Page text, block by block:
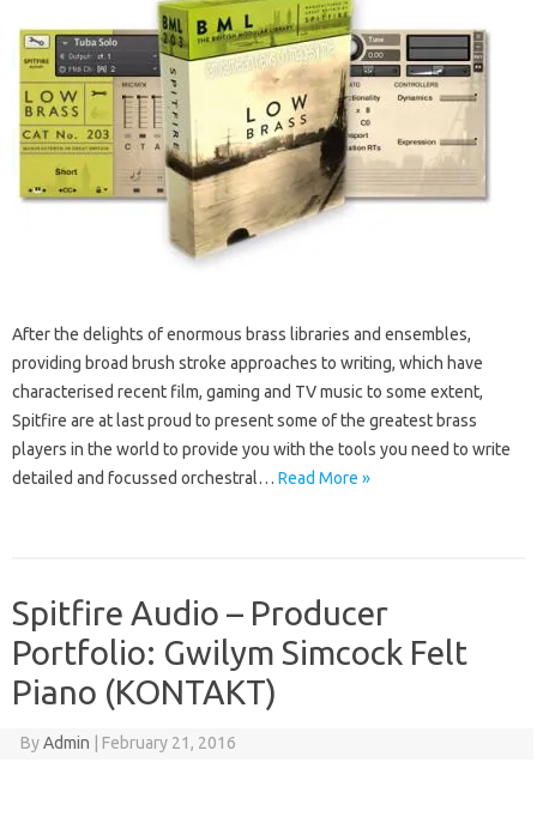
After the delights of enormous brass libraries and ensembles,
providing broad brush stroke approaches to writing, which have
characterised recent film, gaming and TV music to some extent,
Spitfire are at last proud to present some of the greatest brass
players in the world to provide you with the tools you need to write
detailed and focussed orchestral… Read More »
Spitfire Audio – Producer
Portfolio: Gwilym Simcock Felt
Piano (KONTAKT)
ByAdmin February 21, 2016